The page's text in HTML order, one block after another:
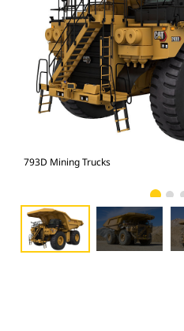
793D Mining Trucks